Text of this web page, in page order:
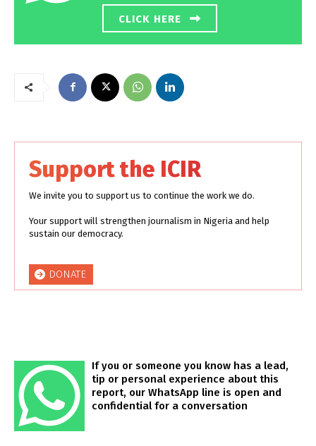
CLICK HERE
Support the ICIR
We invite you to support us to continue the work we do.
Your support will strengthen journalism in Nigeria and help
sustain our democracy.
DONATE
If you or someone you know has a lead,
tip or personal experience about this
report, our WhatsApp line is open and
confidential for a conversation